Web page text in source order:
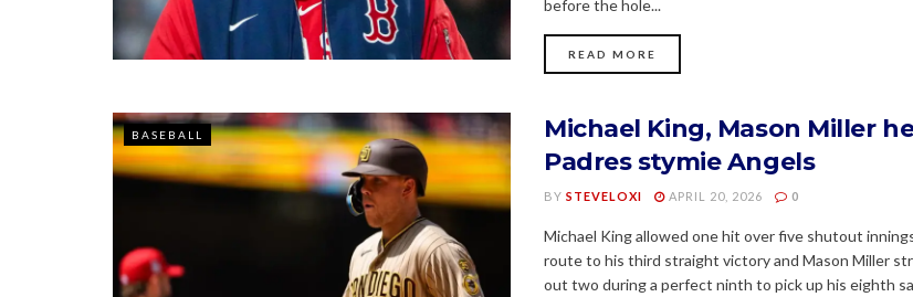
before the hole...
READ MORE
BASEBALL
Michael King, Mason Miller
Padres stymie Angels
BY STEVELOXI APRIL 20, 2026 0
Michael King allowed one hit over five shutout
route to his third straight victory and Mason Miller
out two during a perfect ninth to pick up his eighth